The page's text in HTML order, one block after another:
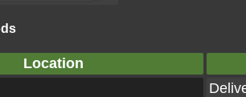
Location